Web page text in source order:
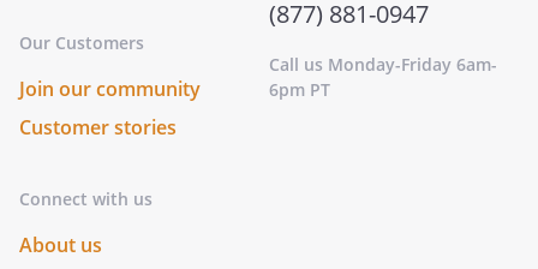
Our Customers
Join our community
Customer stories
Connect with us
About us
(877) 881-0947
Call us Monday-Friday 6am-
6pm PT